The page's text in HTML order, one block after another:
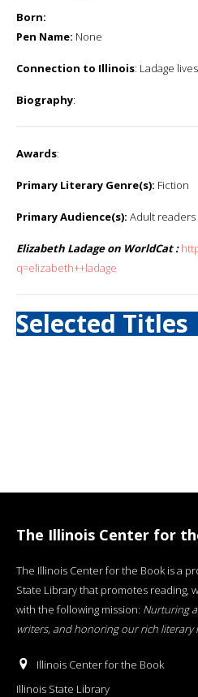
Born:
Pen Name: None
Connection to Illinois: Ladage
Biography:
Awards:
Primary Literary Genre(s): Fiction
Primary Audience(s): Adult readers
Elizabeth Ladage on WorldCat :
q=elizabeth++ladage
Selected Titles
The Illinois Center for
The Illinois Center for the Book is a
State Library that promotes reading,
with the following mission: Nurturing
writers, and honoring our rich literary
Illinois Center for the Book
Illinois State Library